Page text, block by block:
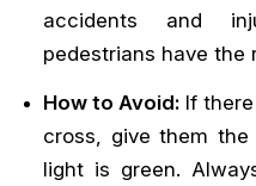
accidents and
pedestrians have the
How to Avoid: If
cross, give them
light is green.